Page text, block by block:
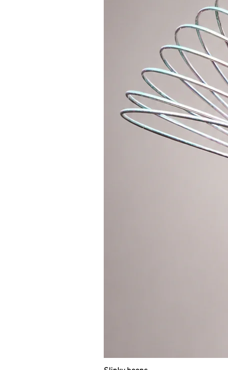
one place and always at hand.
easier. So what are you waiting
* Includes 1x main zipper
1x larger zipper pocket on the
* Strap dimensions: shortest
* External dimensions of the bag:
* Material: quality suede, cotton